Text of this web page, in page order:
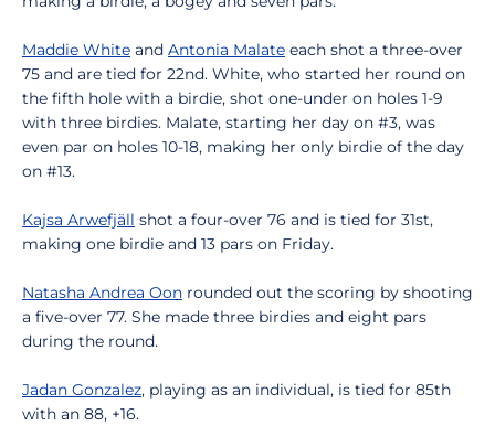
Maddie White and Antonia Malate each shot a three-over
75 and are tied for 22nd. White, who started her round on
the fifth hole with a birdie, shot one-under on holes 1-9
with three birdies. Malate, starting her day on #3, was
even par on holes 10-18, making her only birdie of the day
on #13.
Kajsa Arwefjäll shot a four-over 76 and is tied for 31st,
making one birdie and 13 pars on Friday.
Natasha Andrea Oon rounded out the scoring by shooting
a five-over 77. She made three birdies and eight pars
during the round.
Jadan Gonzalez, playing as an individual, is tied for 85th
with an 88, +16.